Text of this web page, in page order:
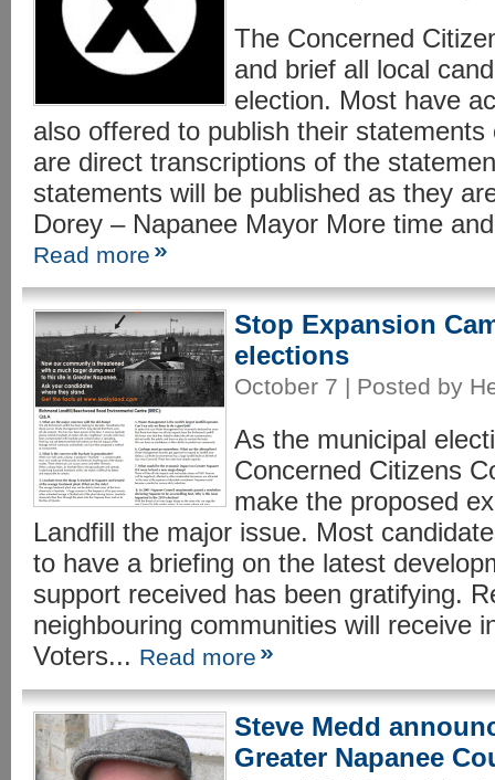
The Concerned
and brief all local
election. Most have
also offered to publish their
are direct transcriptions of the
statements will be published as they
Dorey – Napanee Mayor More time
Read more
Stop Expansion
elections
October 7 | Posted by
As the municipal
Concerned Citizens
make the proposed
Landfill the major issue. Most
to have a briefing on the latest
support received has been gratifying.
neighbouring communities will receive
Voters... Read more
Steve Medd
Greater Napanee